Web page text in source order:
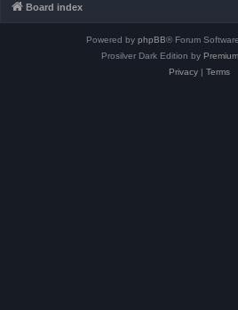
Board index
Powered by phpBB® Forum
Prosilver Dark Edition by
Privacy| Terms